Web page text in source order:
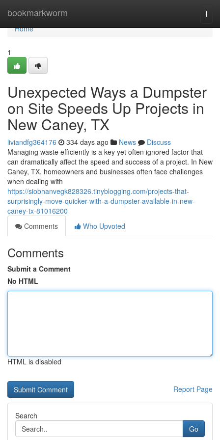
bookmarkworm
Home
Home
1
Unexpected Ways a Dumpster
on Site Speeds Up Projects in
New Caney, TX
liviandfg364176 334 days ago News
Discuss
Managing waste efficiently is a key yet often ignored factor that
can dramatically affect the speed and success of a project. In New
Caney, TX, homeowners and businesses often face challenges
when dealing with
https://siobhanvegk828326.tinyblogging.com/projects-that-
surprisingly-move-quicker-with-a-dumpster-available-in-new-
caney-tx-81016200
Comments
Who Upvoted
Comments
Submit a Comment
No HTML
HTML is disabled
Report Page
Search
Go